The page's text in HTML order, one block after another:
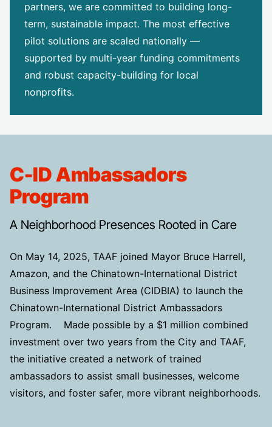
partners, we are committed to building long-
term, sustainable impact. The most effective
pilot solutions are scaled nationally —
supported by multi-year funding commitments
and robust capacity-building for local
nonprofits.
C-ID Ambassadors
Program
A Neighborhood Presences Rooted in Care
On May 14, 2025, TAAF joined Mayor Bruce Harrell,
Amazon, and the Chinatown-International District
Business Improvement Area (CIDBIA) to launch the
Chinatown-International District Ambassadors
Program. Made possible by a $1 million combined
investment over two years from the City and TAAF,
the initiative created a network of trained
ambassadors to assist small businesses, welcome
visitors, and foster safer, more vibrant neighborhoods.